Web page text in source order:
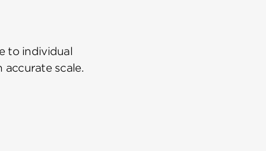
to individual
scale.